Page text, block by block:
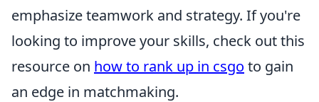
emphasize teamwork and strategy. If you're
looking to improve your skills, check out this
resource on how to rank up in csgo to gain
an edge in matchmaking.